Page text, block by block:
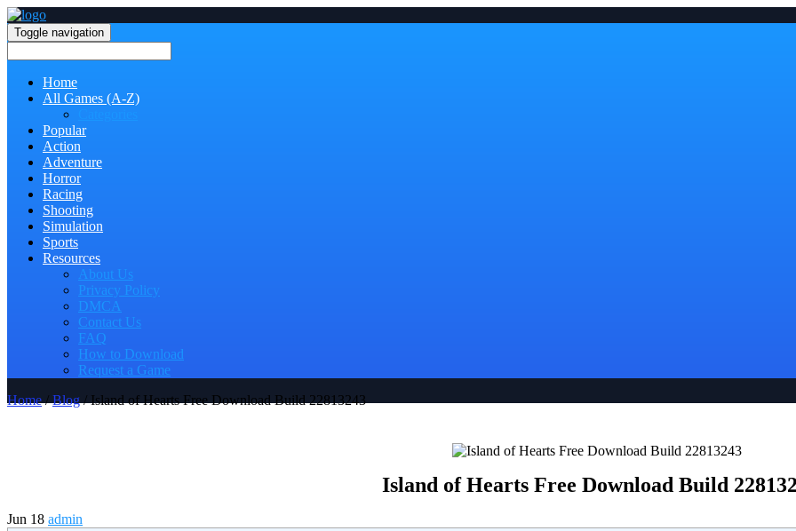
Toggle navigation
Home
All Games (A-Z)
Popular
Action
Adventure
Horror
Racing
Shooting
Simulation
Sports
Resources
About Us
Privacy Policy
DMCA
Contact Us
FAQ
How to Download
Request a Game
Home/Blog/ Island of Hearts Free Download Build 22813243
Island of Hearts Free Download Build
Jun 18 admin